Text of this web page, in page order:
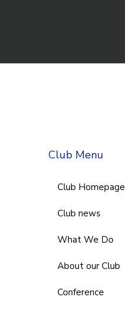
Club Menu
Club Homepage
Club news
What We Do
About our Club
Conference